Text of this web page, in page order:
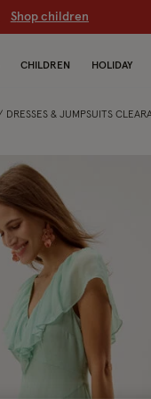
Shop children
CHILDREN HOLIDAY
DRESSES & JUMPSUITS